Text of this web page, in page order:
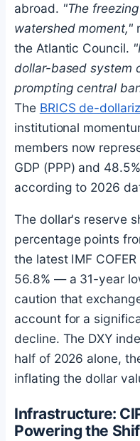
abroad. "The
watershed moment,"
the Atlantic Council.
dollar-based system
prompting central
The BRICS de-
institutional
members now
GDP (PPP) and
according to 2026
The dollar's reserve
percentage points
the latest IMF
56.8% — a 31-year
caution that
account for a
decline. The DXY
half of 2026 alone,
inflating the dollar
Infrastructure:
Powering the